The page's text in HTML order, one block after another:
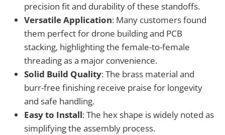
precision fit and durability of these standoffs.
Versatile Application: Many customers found
them perfect for drone building and PCB
stacking, highlighting the female-to-female
threading as a major convenience.
Solid Build Quality: The brass material and
burr-free finishing receive praise for longevity
and safe handling.
Easy to Install: The hex shape is widely noted as
simplifying the assembly process.